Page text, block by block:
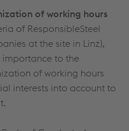
of working hours
of ResponsibleSteel
at the site in Linz),
to the
of working hours
interests into account to